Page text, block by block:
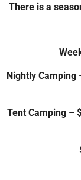
There is a
Nightly Camping
Tent Camping –
$30.00/